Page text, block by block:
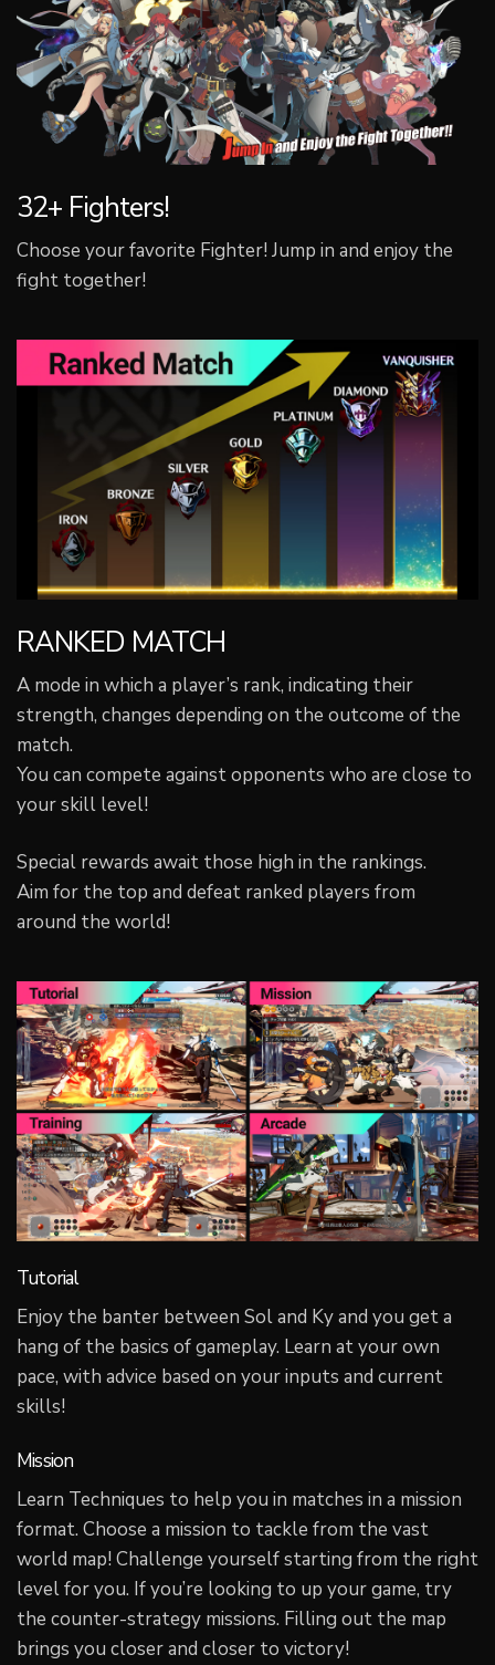
32+ Fighters!
Choose your favorite Fighter! Jump in and enjoy the
fight together!
RANKED MATCH
A mode in which a player’s rank, indicating their
strength, changes depending on the outcome of the
match.
You can compete against opponents who are close to
your skill level!
Special rewards await those high in the rankings.
Aim for the top and defeat ranked players from
around the world!
Tutorial
Enjoy the banter between Sol and Ky and you get a
hang of the basics of gameplay. Learn at your own
pace, with advice based on your inputs and current
skills!
Mission
Learn Techniques to help you in matches in a mission
format. Choose a mission to tackle from the vast
world map! Challenge yourself starting from the right
level for you. If you’re looking to up your game, try
the counter-strategy missions. Filling out the map
brings you closer and closer to victory!